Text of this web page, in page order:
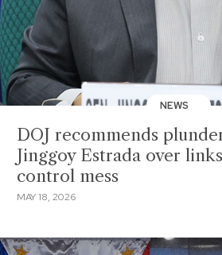
NEWS
DOJ recommends
Jinggoy Estrada over
control mess
MAY 18, 2026